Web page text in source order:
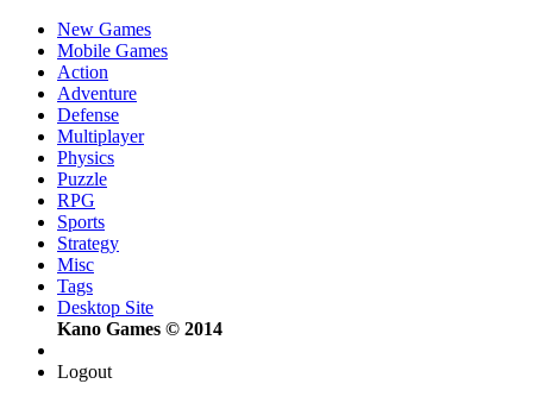
New Games
Mobile Games
Action
Adventure
Defense
Multiplayer
Physics
Puzzle
RPG
Sports
Strategy
Misc
Tags
Desktop Site
Kano Games © 2014
Logout